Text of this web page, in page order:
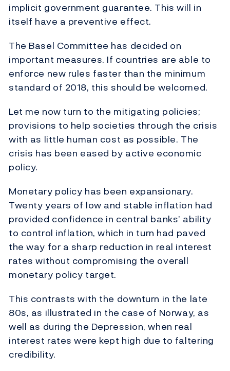
implicit government guarantee. This will in
itself have a preventive effect.
The Basel Committee has decided on
important measures. If countries are able to
enforce new rules faster than the minimum
standard of 2018, this should be welcomed.
Let me now turn to the mitigating policies;
provisions to help societies through the crisis
with as little human cost as possible. The
crisis has been eased by active economic
policy.
Monetary policy has been expansionary.
Twenty years of low and stable inflation had
provided confidence in central banks’ ability
to control inflation, which in turn had paved
the way for a sharp reduction in real interest
rates without compromising the overall
monetary policy target.
This contrasts with the downturn in the late
80s, as illustrated in the case of Norway, as
well as during the Depression, when real
interest rates were kept high due to faltering
credibility.